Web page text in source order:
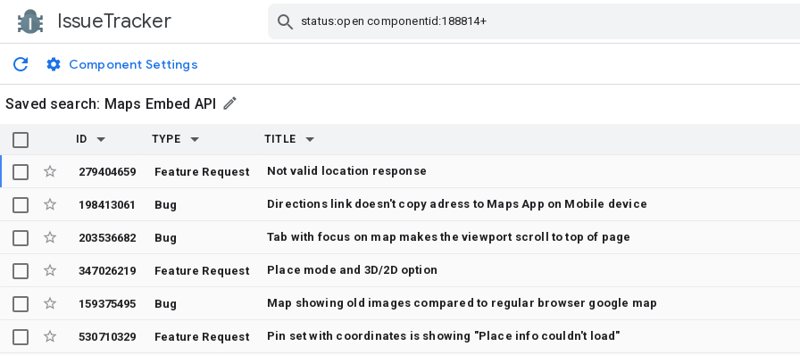
IssueTracker
Component Settings
Saved search: Maps Embed API
ID TYPE TITLE
279404659 Feature Request Not valid location response
198413061 Bug Directions link doesn't copy adress to Maps App on Mobile device
203536682 Bug Tab with focus on map makes the viewport scroll to top of page
347026219 Feature Request Place mode and 3D/2D option
159375495 Bug Map showing old images compared to regular browser google map
530710329 Feature Request Pin set with coordinates is showing "Place info couldn't load"